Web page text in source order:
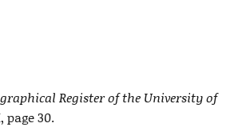
Register of the University of
page 30.